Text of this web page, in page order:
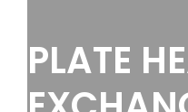
PLATE